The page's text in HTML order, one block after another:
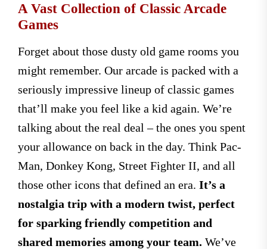
A Vast Collection of Classic Arcade
Games
Forget about those dusty old game rooms you
might remember. Our arcade is packed with a
seriously impressive lineup of classic games
that’ll make you feel like a kid again. We’re
talking about the real deal – the ones you spent
your allowance on back in the day. Think Pac-
Man, Donkey Kong, Street Fighter II, and all
those other icons that defined an era. It’s a
nostalgia trip with a modern twist, perfect
for sparking friendly competition and
shared memories among your team. We’ve